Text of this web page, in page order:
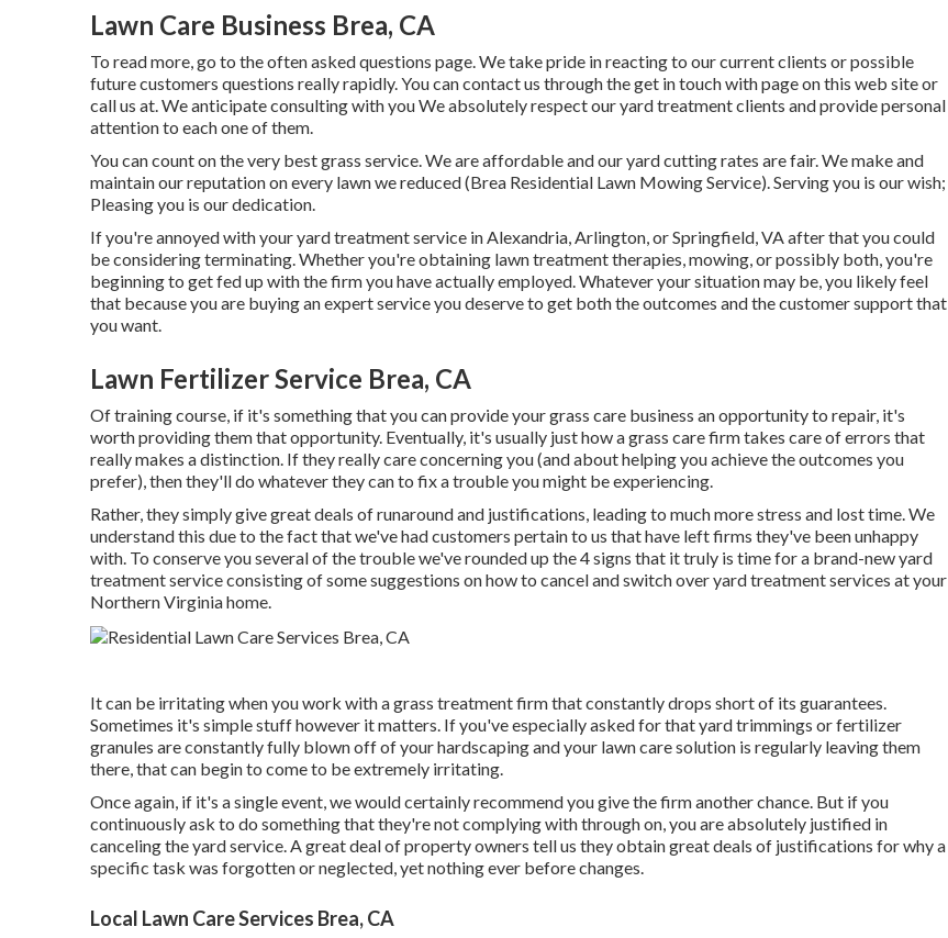
Lawn Care Business Brea, CA
To read more, go to theoften asked questions page. We take pride in reacting to our current clients or possible
future customers questions really rapidly. You can contact us through the get in touch with page on this web site or
call us at. We anticipate consulting with you We absolutely respect our yard treatment clients and provide personal
attention to each one of them.
You can count on the very best grass service. We are affordable and our yard cutting rates are fair. We make and
maintain our reputation on every lawn we reduced (Brea Residential Lawn Mowing Service). Serving you is our wish;
Pleasing you is our dedication.
If you're annoyed with your yard treatment service in Alexandria, Arlington, or Springfield, VA after that you could
be considering terminating. Whether you're obtaining lawn treatment therapies, mowing, or possibly both, you're
beginning to get fed up with the firm you have actually employed. Whatever your situation may be, you likely feel
that because you are buying an expert service you deserve to get both the outcomes and the customer support that
you want.
Lawn Fertilizer Service Brea, CA
Of training course, if it's something that you can provide your grass care business an opportunity to repair, it's
worth providing them that opportunity. Eventually, it's usually just how a grass care firm takes care of errors that
really makes a distinction. If they really care concerning you (and about helping you achieve the outcomes you
prefer), then they'll do whatever they can to fix a trouble you might be experiencing.
Rather, they simply give great deals of runaround and justifications, leading to much more stress and lost time. We
understand this due to the fact that we've had customers pertain to us that have left firms they've been unhappy
with. To conserve you several of the trouble we've rounded up the 4 signs that it truly is time for a brand-new yard
treatment service consisting of some suggestions on how to cancel and switch over yard treatment services at your
Northern Virginia home.
It can be irritating when you work with a grass treatment firm that constantly drops short of its guarantees.
Sometimes it's simple stuff however it matters. If you've especially asked for that yard trimmings or fertilizer
granules are constantly fully blown off of your hardscaping and your lawn care solution is regularly leaving them
there, that can begin to come to be extremely irritating.
Once again, if it's a single event, we would certainly recommend you give the firm another chance. But if you
continuously ask to do something that they're not complying with through on, you are absolutely justified in
canceling the yard service. A great deal of property owners tell us they obtain great deals of justifications for why a
specific task was forgotten or neglected, yet nothing ever before changes.
Local Lawn Care Services Brea, CA